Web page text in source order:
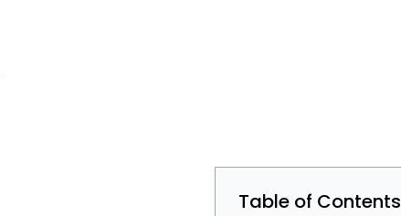
Table of Contents